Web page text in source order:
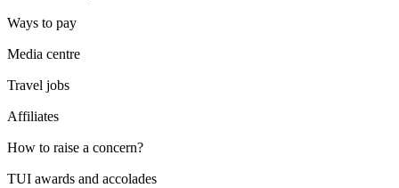
Ways to pay
Media centre
Travel jobs
Affiliates
How to raise a concern?
TUI awards and accolades